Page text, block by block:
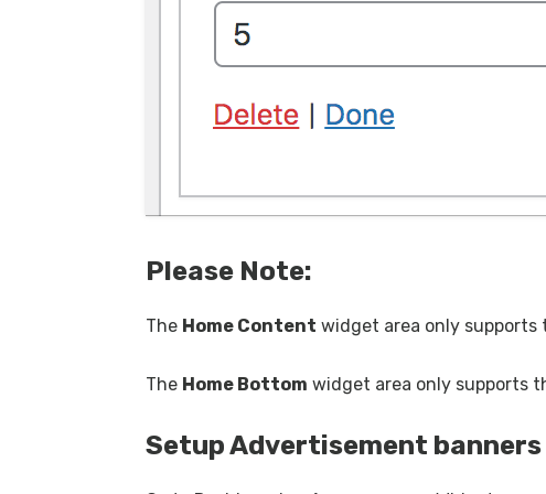
Please Note:
The Home Content widget area only supports
The Home Bottom widget area only supports
Setup Advertisement banners